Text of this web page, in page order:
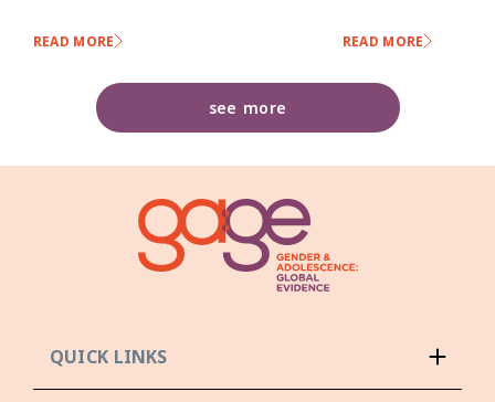
see more
READ MORE READ MORE
QUICK LINKS